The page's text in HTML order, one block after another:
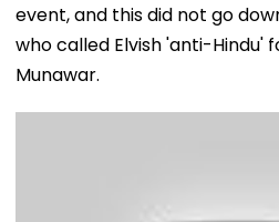
event, and this did not go
who called Elvish 'anti-Hindu'
Munawar.